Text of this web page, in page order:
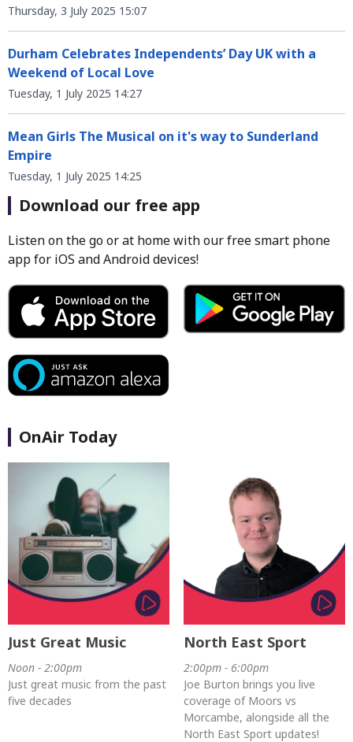
Thursday, 3 July 2025 15:07
Durham Celebrates Independents’ Day UK with a
Weekend of Local Love
Tuesday, 1 July 2025 14:27
Mean Girls The Musical on it's way to Sunderland
Empire
Tuesday, 1 July 2025 14:25
Download our free app
Listen on the go or at home with our free smart phone
app for iOS and Android devices!
OnAir Today
Just Great Music
Noon - 2:00pm
Just great music from the past
five decades
North East Sport
2:00pm - 6:00pm
Joe Burton brings you live
coverage of Moors vs
Morcambe, alongside all the
North East Sport updates!